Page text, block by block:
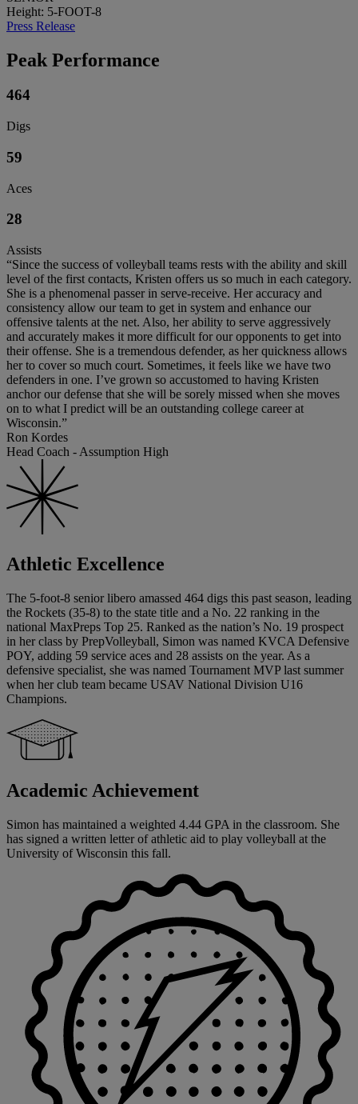
Height: 5-FOOT-8
Press Release
Peak Performance
464
Digs
59
Aces
28
Assists
“Since the success of volleyball teams rests with the ability and skill
level of the first contacts, Kristen offers us so much in each category.
She is a phenomenal passer in serve-receive. Her accuracy and
consistency allow our team to get in system and enhance our
offensive talents at the net. Also, her ability to serve aggressively
and accurately makes it more difficult for our opponents to get into
their offense. She is a tremendous defender, as her quickness allows
her to cover so much court. Sometimes, it feels like we have two
defenders in one. I’ve grown so accustomed to having Kristen
anchor our defense that she will be sorely missed when she moves
on to what I predict will be an outstanding college career at
Wisconsin.”
Ron Kordes
Head Coach - Assumption High
Athletic Excellence
The 5-foot-8 senior libero amassed 464 digs this past season, leading
the Rockets (35-8) to the state title and a No. 22 ranking in the
national MaxPreps Top 25. Ranked as the nation’s No. 19 prospect
in her class by PrepVolleyball, Simon was named KVCA Defensive
POY, adding 59 service aces and 28 assists on the year. As a
defensive specialist, she was named Tournament MVP last summer
when her club team became USAV National Division U16
Champions.
Academic Achievement
Simon has maintained a weighted 4.44 GPA in the classroom. She
has signed a written letter of athletic aid to play volleyball at the
University of Wisconsin this fall.